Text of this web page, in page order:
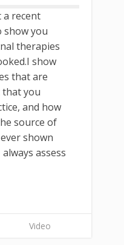
a recent
show you
therapies
show
that are
you
and how
source of
shown
assess
Video